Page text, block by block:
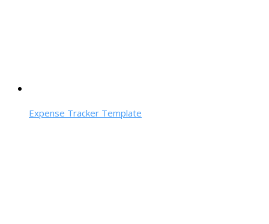
Expense Tracker Template